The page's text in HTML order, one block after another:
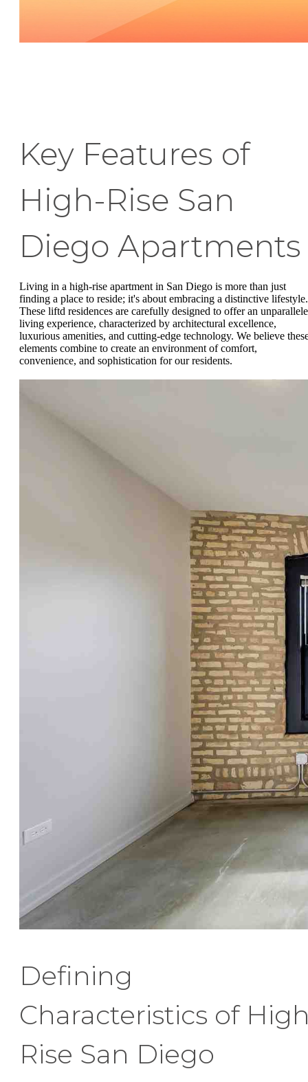
Key Features of
High-Rise San
Diego Apartments
Living in a high-rise apartment in San Diego is more than just
finding a place to reside; it's about embracing a distinctive lifestyle.
These liftd residences are carefully designed to offer an
living experience, characterized by architectural excellence,
luxurious amenities, and cutting-edge technology. We believe
elements combine to create an environment of comfort,
convenience, and sophistication for our residents.
Defining
Characteristics of
Rise San Diego